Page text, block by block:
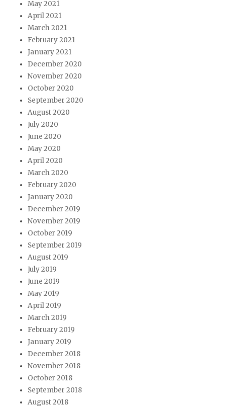
May 2021
April 2021
March 2021
February 2021
January 2021
December 2020
November 2020
October 2020
September 2020
August 2020
July 2020
June 2020
May 2020
April 2020
March 2020
February 2020
January 2020
December 2019
November 2019
October 2019
September 2019
August 2019
July 2019
June 2019
May 2019
April 2019
March 2019
February 2019
January 2019
December 2018
November 2018
October 2018
September 2018
August 2018